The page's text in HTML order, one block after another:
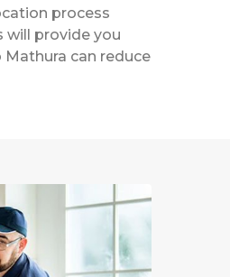
process
will provide you
can reduce